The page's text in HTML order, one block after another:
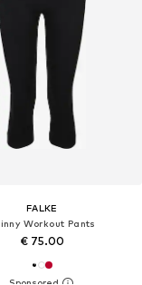
FALKE
Workout Pants
€ 75.00